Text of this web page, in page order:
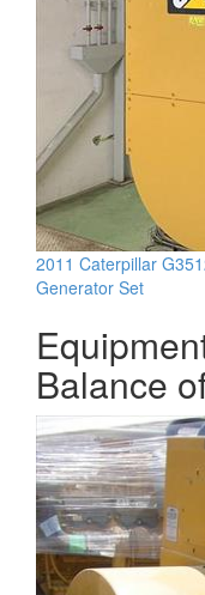
2011 Caterpillar
Generator Set
Balance